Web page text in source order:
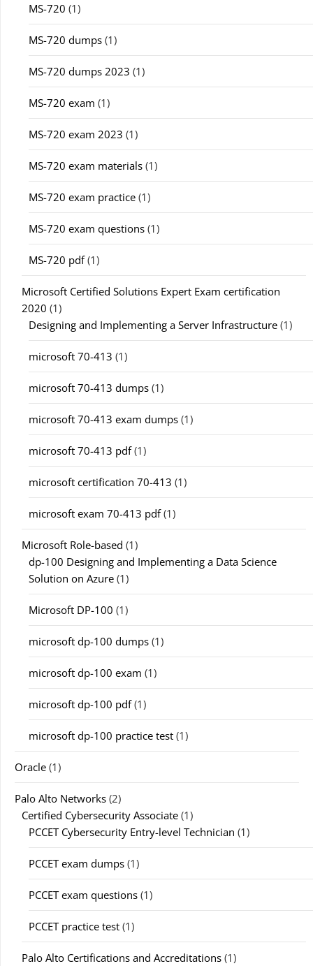
MS-720 (1)
MS-720 dumps (1)
MS-720 dumps 2023 (1)
MS-720 exam (1)
MS-720 exam 2023 (1)
MS-720 exam materials (1)
MS-720 exam practice (1)
MS-720 exam questions (1)
MS-720 pdf(1)
Microsoft Certified Solutions Expert Exam certification
2020 (1)
Designing and Implementing a Server Infrastructure (1)
microsoft 70-413 (1)
microsoft 70-413 dumps (1)
microsoft 70-413 exam dumps (1)
microsoft 70-413 pdf(1)
microsoft certification 70-413 (1)
microsoft exam 70-413 pdf(1)
Microsoft Role-based (1)
dp-100 Designing and Implementing a Data Science
Solution on Azure (1)
Microsoft DP-100 (1)
microsoft dp-100 dumps (1)
microsoft dp-100 exam (1)
microsoft dp-100 pdf(1)
microsoft dp-100 practice test (1)
Oracle (1)
Palo Alto Networks (2)
Certified Cybersecurity Associate (1)
PCCET Cybersecurity Entry-level Technician (1)
PCCET exam dumps (1)
PCCET exam questions (1)
PCCET practice test (1)
Palo Alto Certifications and Accreditations (1)